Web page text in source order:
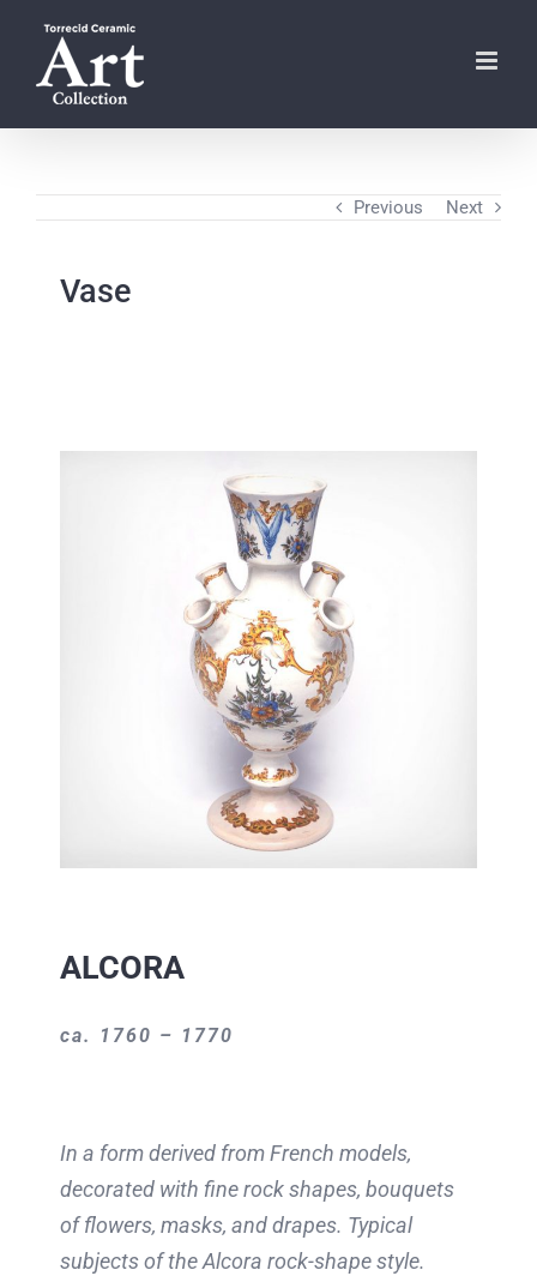
content
Previous Next
Vase
ALCORA
ca. 1760 – 1770
In a form derived from French models,
decorated with fine rock shapes, bouquets
of flowers, masks, and drapes. Typical
subjects of the Alcora rock-shape style.